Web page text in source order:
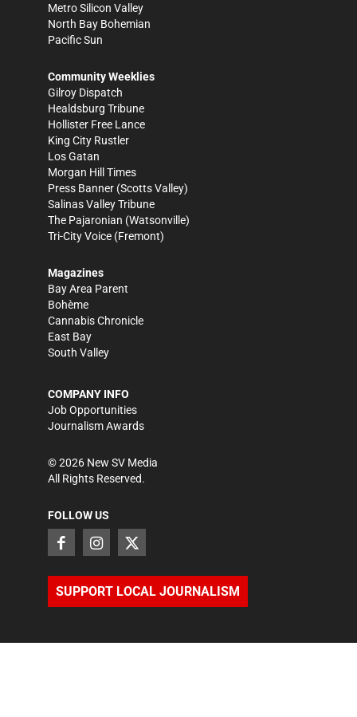
Metro Silicon Valley
North Bay Bohemian
Pacific Sun
Community Weeklies
Gilroy Dispatch
Healdsburg Tribune
Hollister Free Lance
King City Rustler
Los Gatan
Morgan Hill Times
Press Banner (Scotts Valley)
Salinas Valley Tribune
The Pajaronian (Watsonville)
Tri-City Voice (Fremont)
Magazines
Bay Area Parent
Bohème
Cannabis Chronicle
East Bay
South Valley
COMPANY INFO
Job Opportunities
Journalism Awards
©2026 New SV Media
All Rights Reserved.
FOLLOW US
SUPPORT LOCAL JOURNALISM